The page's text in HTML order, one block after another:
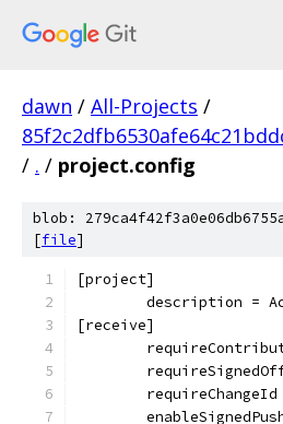
dawn / All-Projects /
/ . / project.config
blob:
[file]
[project]
description =
[receive]